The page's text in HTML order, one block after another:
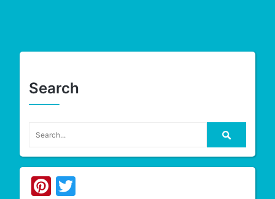
Search
Pinterest
Twitter